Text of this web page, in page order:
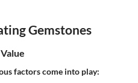
Gemstones
factors come into play: